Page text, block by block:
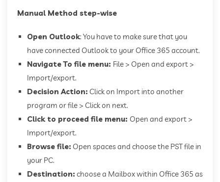
Manual Method step-wise
Open Outlook: You have to make sure that you
have connected Outlook to your Office 365 account.
Navigate To file menu: File > Open and export >
Import/export.
Decision Action: Click on Import into another
program or file > Click on next.
Click to proceed file menu: Open and export >
Import/export.
Browse file: Open spaces and choose the PST file in
your PC.
Destination: choose a Mailbox within Office 365 as